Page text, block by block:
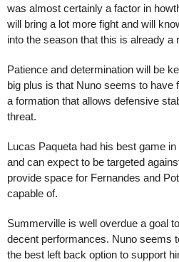
was almost certainly a factor in
will bring a lot more fight and will
into the season that this is already a
Patience and determination will be
big plus is that Nuno seems to have
a formation that allows defensive
threat.
Lucas Paqueta had his best game
and can expect to be targeted
provide space for Fernandes and
capable of.
Summerville is well overdue a goal
decent performances. Nuno seems
the best left back option to support